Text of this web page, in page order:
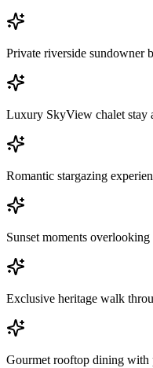
Private riverside sundowner
Luxury SkyView chalet stay
Romantic stargazing
Sunset moments
Exclusive heritage walk
Gourmet rooftop dining with